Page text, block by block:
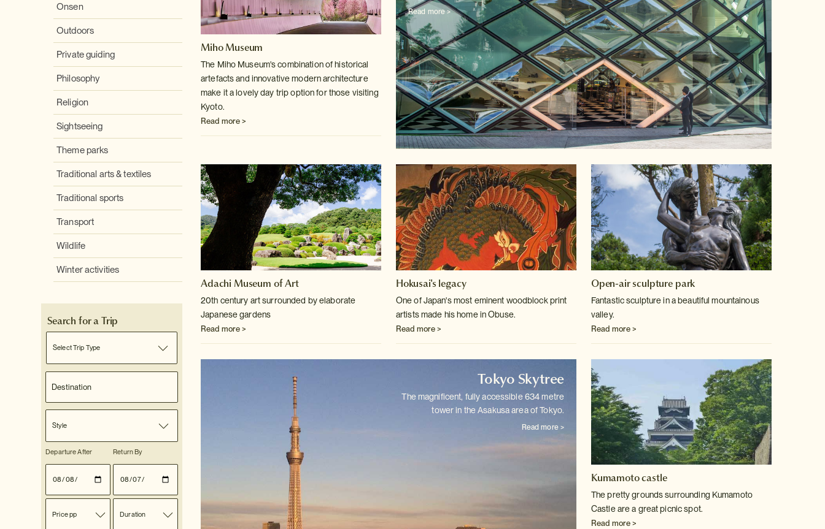
Onsen
Outdoors
Private guiding
Philosophy
Religion
Sightseeing
Theme parks
Traditional arts & textiles
Traditional sports
Transport
Wildlife
Winter activities
Search for a Trip
Select Trip Type
Style
Departure After Return By
Price pp Duration
Miho Museum
The Miho Museum's combination of historical
artefacts and innovative modernarchitecture
make it a lovely day trip option for those visiting
Kyoto.
Read more >
Read more >
Adachi Museum of Art
20th century art surrounded by elaborate
Japanese gardens
Read more >
Hokusai's legacy
One of Japan's most eminent woodblock print
artists made his home in Obuse.
Read more >
Open-air sculpture park
Fantastic sculpture in a beautiful mountainous
valley.
Read more >
Tokyo Skytree
The magnificent, fully accessible 634 metre
tower in the Asakusa area ofTokyo.
Read more >
Kumamoto castle
The pretty grounds surrounding Kumamoto
Castle are a great picnic spot.
Read more >